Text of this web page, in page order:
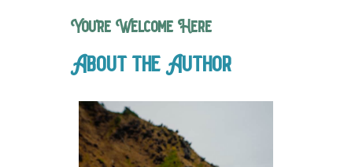
You’re Welcome Here
About the Author